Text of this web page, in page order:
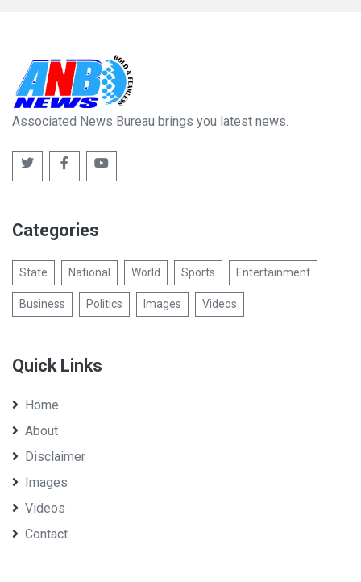
Associated News Bureau brings you latest news.
Categories
State National World Sports Entertainment
Business Politics Images Videos
Quick Links
Home
About
Disclaimer
Images
Videos
Contact